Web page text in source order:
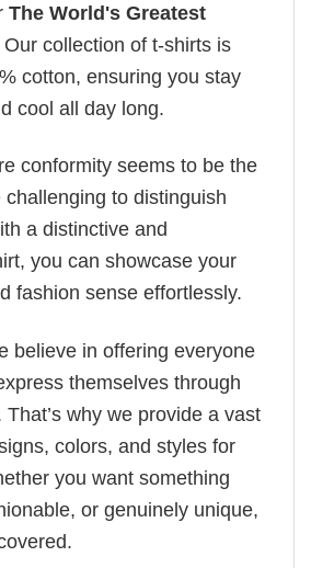
The World's Greatest
Our collection of t-shirts is
cotton, ensuring you stay
cool all day long.
conformity seems to be the
challenging to distinguish
a distinctive and
you can showcase your
fashion sense effortlessly.
believe in offering everyone
themselves through
why we provide a vast
colors, and styles for
you want something
or genuinely unique,